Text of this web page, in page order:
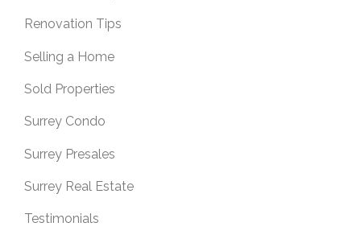
Renovation Tips
Selling a Home
Sold Properties
Surrey Condo
Surrey Presales
Surrey Real Estate
Testimonials